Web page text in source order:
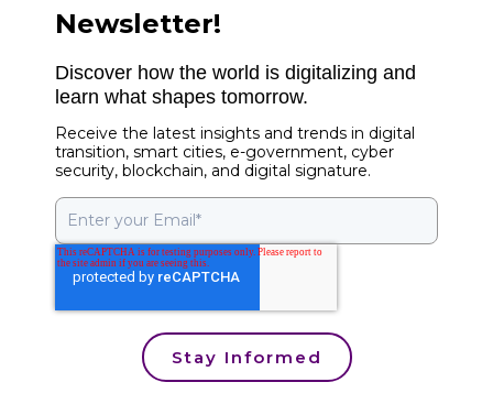
Newsletter!
Discover how the world is digitalizing and
learn what shapes tomorrow.
Receive the latest insights and trends in digital
transition, smart cities, e-government, cyber
security, blockchain, and digital signature.
Stay Informed